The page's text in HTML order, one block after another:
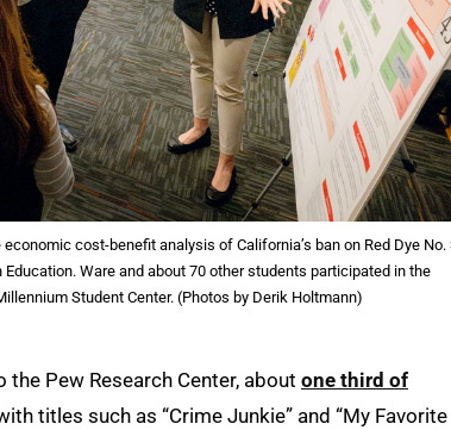
cost-benefit analysis of California’s ban on Red Dye No.
Ware and about 70 other students participated in the
Student Center. (Photos by Derik Holtmann)
Pew Research Center, about one third of
titles such as “Crime Junkie” and “My Favorite